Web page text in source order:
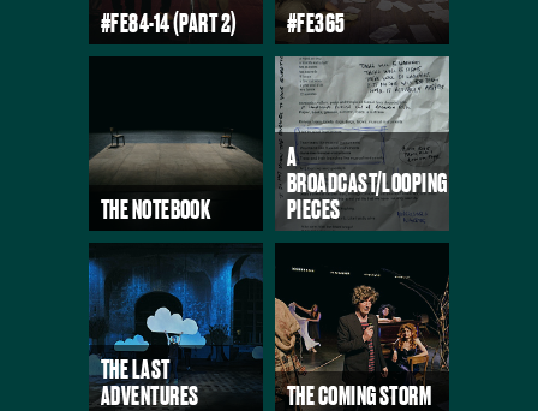
#FE84-14 (PART 2) #FE365
THE NOTEBOOK
A
BROADCAST/LOOPING
PIECES
THE LAST
ADVENTURES
THE COMING STORM